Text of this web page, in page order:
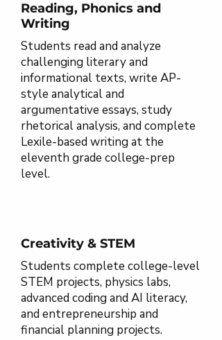
Reading, Phonics and
Writing
Students read and analyze
challenging literary and
informational texts, write AP-
style analytical and
argumentative essays, study
rhetorical analysis, and complete
Lexile-based writing at the
eleventh grade college-prep
level.
Creativity & STEM
Students complete college-level
STEM projects, physics labs,
advanced coding and AI literacy,
and entrepreneurship and
financial planning projects.